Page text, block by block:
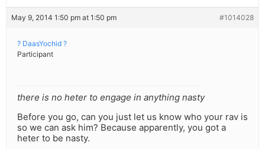
May 9, 2014 1:50 pm at 1:50 pm #1014028
? DaasYochid ?
Participant
there is no heter to engage in anything nasty
Before you go, can you just let us know who your rav is
so we can ask him? Because apparently, you got a
heter to be nasty.